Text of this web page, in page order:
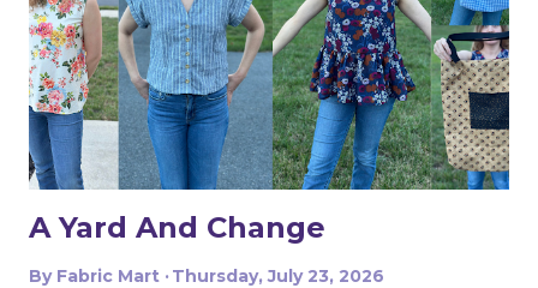
A Yard And Change
By Fabric Mart Thursday, July 23, 2026